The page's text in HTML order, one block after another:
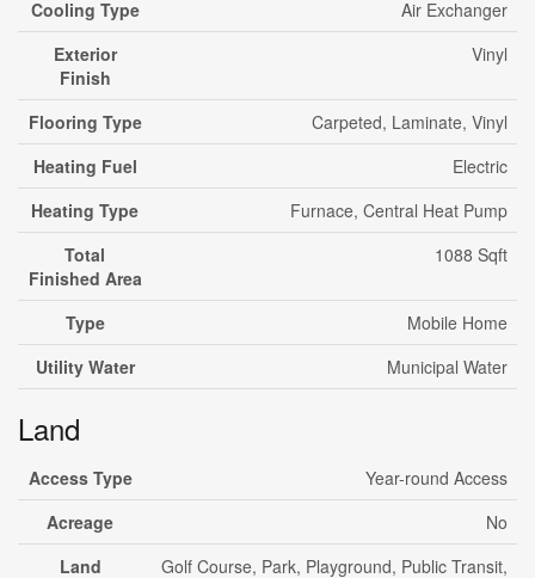
Cooling Type
Air Exchanger
Exterior
Finish
Vinyl
Flooring Type
Carpeted, Laminate, Vinyl
Heating Fuel
Electric
Heating Type
Furnace, Central Heat Pump
Total
Finished Area
1088 Sqft
Type
Mobile Home
Utility Water
Municipal Water
Land
Access Type
Year-round Access
Acreage
No
Land
Golf Course, Park, Playground, Public Transit,